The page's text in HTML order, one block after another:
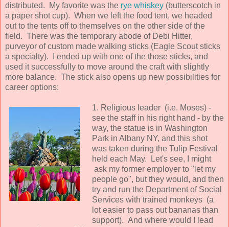
distributed. My favorite was the rye whiskey (butterscotch in
a paper shot cup). When we left the food tent, we headed
out to the tents off to themselves on the other side of the
field. There was the temporary abode of Debi Hitter,
purveyor of custom made walking sticks (Eagle Scout sticks
a specialty). I ended up with one of the those sticks, and
used it successfully to move around the craft with slightly
more balance. The stick also opens up new possibilities for
career options:
1. Religious leader (i.e. Moses) -
see the staff in his right hand - by the
way, the statue is in Washington
Park in Albany NY, and this shot
was taken during the Tulip Festival
held each May. Let's see, I might
ask my former employer to "let my
people go", but they would, and then
try and run the Department of Social
Services with trained monkeys (a
lot easier to pass out bananas than
support). And where would I lead